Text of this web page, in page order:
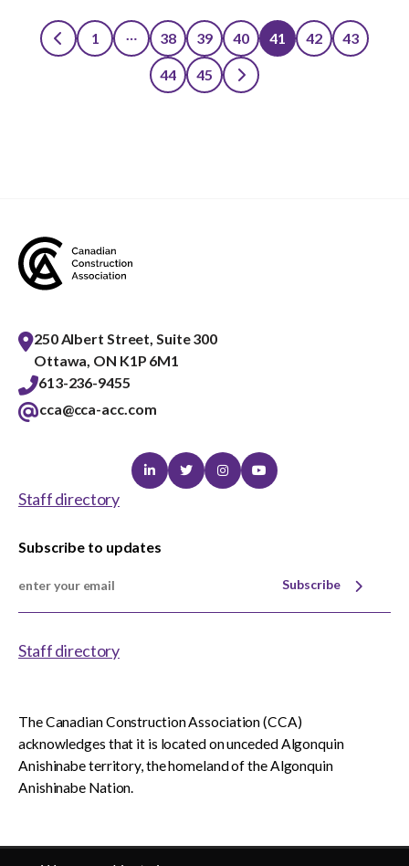
pagination
1 … 38 39 40 41 42 43
44 45
250 Albert Street, Suite 300
Ottawa, ON K1P 6M1
613-236-9455
cca@cca-acc.com
LinkedinTwitterInstagramYoutube
Staff directory
Subscribe to updates
Subscribe
Staff directory
The Canadian Construction Association (CCA)
acknowledges that it is located on unceded Algonquin
Anishinabe territory, the homeland of the Algonquin
Anishinabe Nation.